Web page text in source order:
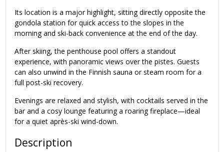
Its location is a major highlight, sitting directly opposite the
gondola station for quick access to the slopes in the
morning and ski-back convenience at the end of the day.
After skiing, the penthouse pool offers a standout
experience, with panoramic views over the pistes. Guests
can also unwind in the Finnish sauna or steam room for a
full post-ski recovery.
Evenings are relaxed and stylish, with cocktails served in the
bar and a cosy lounge featuring a roaring fireplace—ideal
for a quiet après-ski wind-down.
Description